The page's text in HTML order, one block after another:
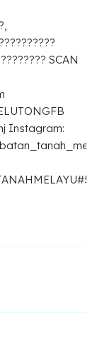
SCAN
Instagram: